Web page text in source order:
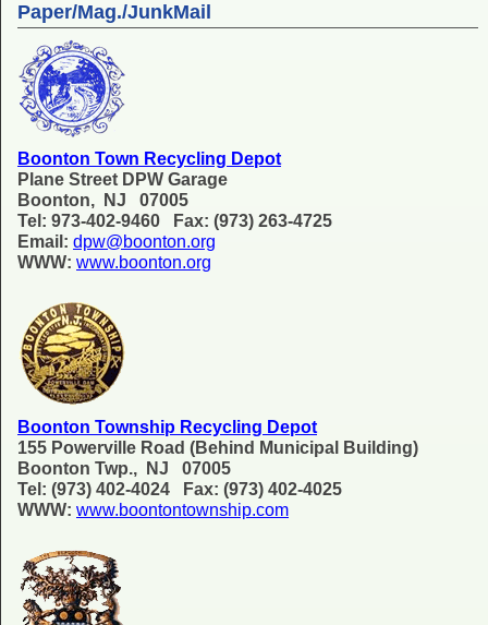
Paper/Mag./JunkMail
Boonton Town Recycling Depot
Plane Street DPW Garage
Boonton, NJ 07005
Tel: 973-402-9460 Fax: (973) 263-4725
Email: dpw@boonton.org
WWW: www.boonton.org
Boonton Township Recycling Depot
155 Powerville Road (Behind Municipal Building)
Boonton Twp., NJ 07005
Tel: (973) 402-4024 Fax: (973) 402-4025
WWW: www.boontontownship.com